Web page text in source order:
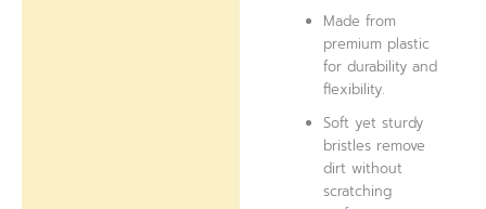
Made from
premium plastic
for durability and
flexibility.
Soft yet sturdy
bristles remove
dirt without
scratching